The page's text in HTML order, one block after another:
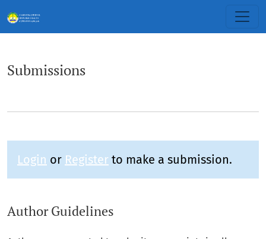
Submissions
Login or Register to make a submission.
Author Guidelines